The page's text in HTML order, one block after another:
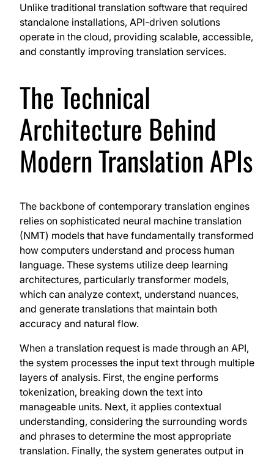
Unlike traditional translation software that required
standalone installations, API-driven solutions
operate in the cloud, providing scalable, accessible,
and constantly improving translation services.
The Technical
Architecture Behind
Modern Translation APIs
The backbone of contemporary translation engines
relies on sophisticated neural machine translation
(NMT) models that have fundamentally transformed
how computers understand and process human
language. These systems utilize deep learning
architectures, particularly transformer models,
which can analyze context, understand nuances,
and generate translations that maintain both
accuracy and natural flow.
When a translation request is made through an API,
the system processes the input text through multiple
layers of analysis. First, the engine performs
tokenization, breaking down the text into
manageable units. Next, it applies contextual
understanding, considering the surrounding words
and phrases to determine the most appropriate
translation. Finally, the system generates output in